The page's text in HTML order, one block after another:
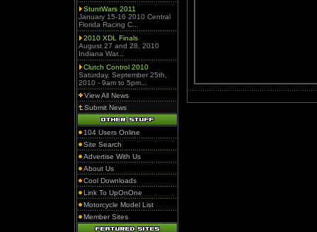
StuntWars 2011
January 15-16 2010 Central
Florida Racing C...
2010 XDL Finals
August 27 and 28, 2010
Indiana War...
Clutch Control 2010
Saturday, September 25th,
2010 - 9am to 5pm...
View All News
Submit News
104 Users Online
Site Search
Advertise With Us
About Us
Cool Downloads
Link To UpOnOne
Motorcycle Model List
Member Sites